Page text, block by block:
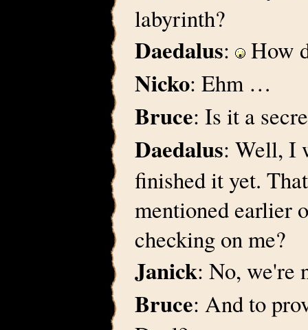
labyrinth?
Daedalus: How
Nicko: Ehm …
Bruce: Is it a
Daedalus: Well, I
finished it yet.
mentioned earlier
checking on me?
Janick: No, we're
Bruce: And to